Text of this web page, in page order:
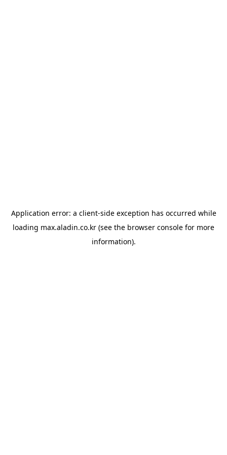
Application error: a client-side exception has occurred while
loading max.aladin.co.kr (see the browser console for more
information).